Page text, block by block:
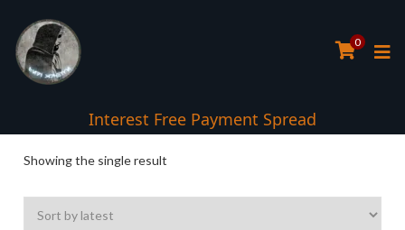
0
Interest Free Payment Spread
Showing the single result